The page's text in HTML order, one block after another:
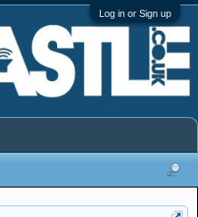
Log in or Sign up